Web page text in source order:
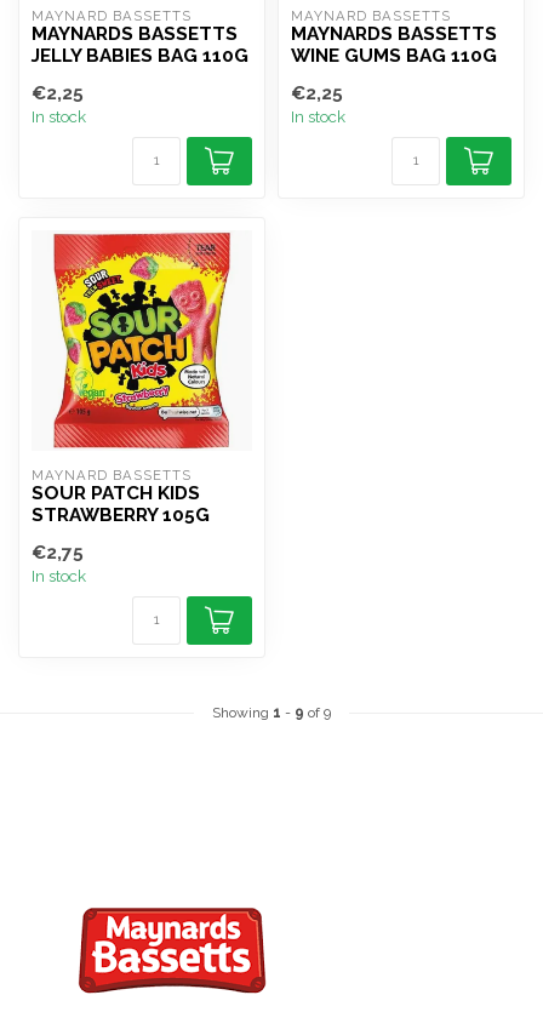
MAYNARD BASSETTS
MAYNARDS BASSETTS
JELLY BABIES BAG 110G
€2,25
In stock
MAYNARD BASSETTS
MAYNARDS BASSETTS
WINE GUMS BAG 110G
€2,25
In stock
MAYNARD BASSETTS
SOUR PATCH KIDS
STRAWBERRY 105G
€2,75
In stock
Showing 1 - 9 of 9